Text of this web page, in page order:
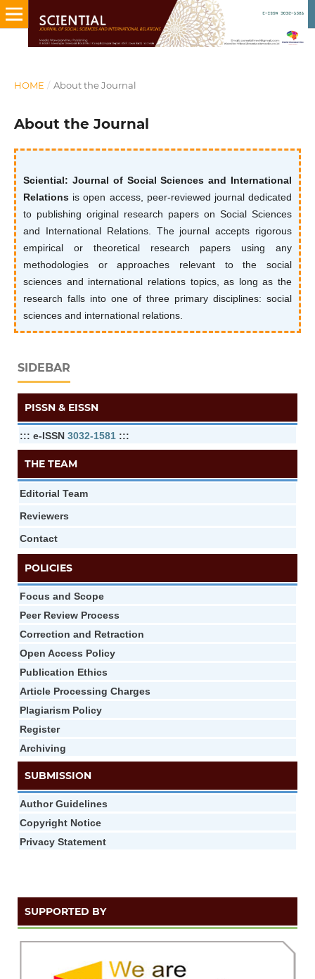
HOME / About the Journal
About the Journal
Sciential: Journal of Social Sciences and International
Relationsis open access, peer-reviewed journal dedicated
to publishing original research papers on Social Sciences
and International Relations. The journal accepts rigorous
empirical or theoretical research papers using any
methodologies or approaches relevant to the social
sciences and international relations topics, as long as the
research falls into one of three primary disciplines: social
sciences and international relations.
SIDEBAR
PISSN & EISSN
::: e-ISSN 3032-1581 :::
THE TEAM
Editorial Team
Reviewers
Contact
POLICIES
Focus and Scope
Peer Review Process
Correction and Retraction
Open Access Policy
Publication Ethics
Article Processing Charges
Plagiarism Policy
Register
Archiving
SUBMISSION
Author Guidelines
Copyright Notice
Privacy Statement
SUPPORTED BY